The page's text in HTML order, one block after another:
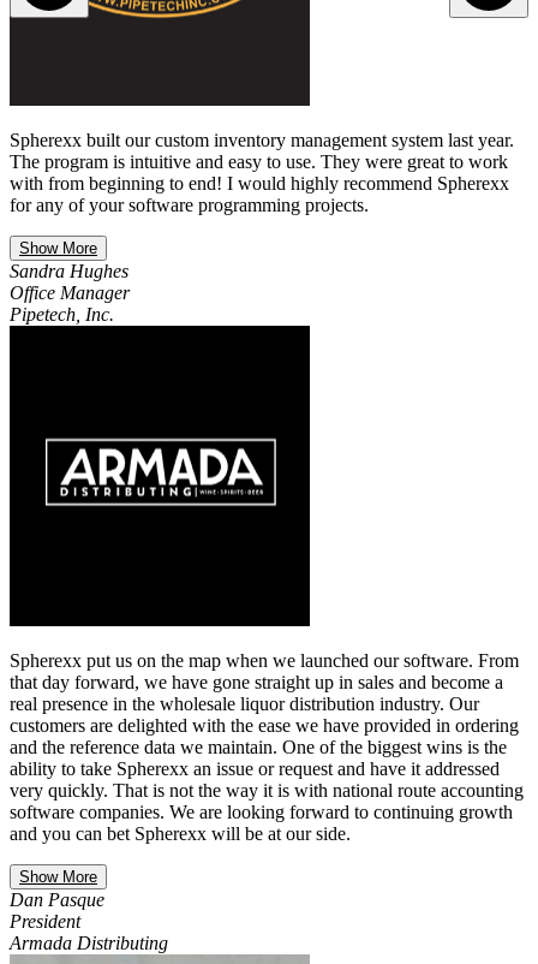
Spherexx built our custom inventory management system last year.
The program is intuitive and easy to use. They were great to work
with from beginning to end! I would highly recommend Spherexx
for any of your software programming projects.
Show More
Sandra Hughes
Office Manager
Pipetech, Inc.
Spherexx put us on the map when we launched our software. From
that day forward, we have gone straight up in sales and become a
real presence in the wholesale liquor distribution industry. Our
customers are delighted with the ease we have provided in ordering
and the reference data we maintain. One of the biggest wins is the
ability to take Spherexx an issue or request and have it addressed
very quickly. That is not the way it is with national route accounting
software companies. We are looking forward to continuing growth
and you can bet Spherexx will be at our side.
Show More
Dan Pasque
President
Armada Distributing